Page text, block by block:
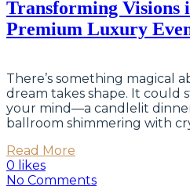
Transforming Visions
Premium Luxury
There’s something magical
dream takes shape. It could
your mind—a candlelit
ballroom shimmering with
Read More
0 likes
No Comments